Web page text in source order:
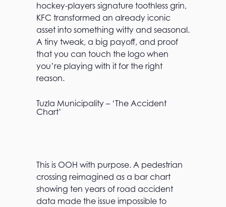
hockey-players signature toothless grin,
KFC transformed an already iconic
asset into something witty and seasonal.
A tiny tweak, a big payoff, and proof
that you can touch the logo when
you’re playing with it for the right
reason.
Tuzla Municipality – ‘The Accident
Chart’
This is OOH with purpose. A pedestrian
crossing reimagined as a bar chart
showing ten years of road accident
data made the issue impossible to